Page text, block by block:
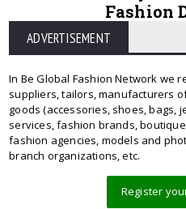
Fashion
ADVERTISEMENT
In Be Global Fashion Network we
suppliers, tailors, manufacturers
goods (accessories, shoes, bags,
services, fashion brands,
fashion agencies, models and
branch organizations, etc.
Register